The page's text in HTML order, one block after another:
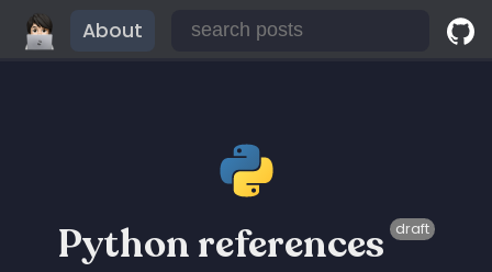
About
Python references draft